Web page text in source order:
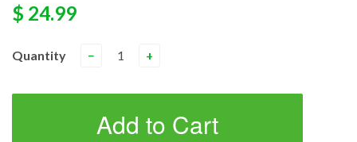
$ 24.99
Quantity − +
Add to Cart